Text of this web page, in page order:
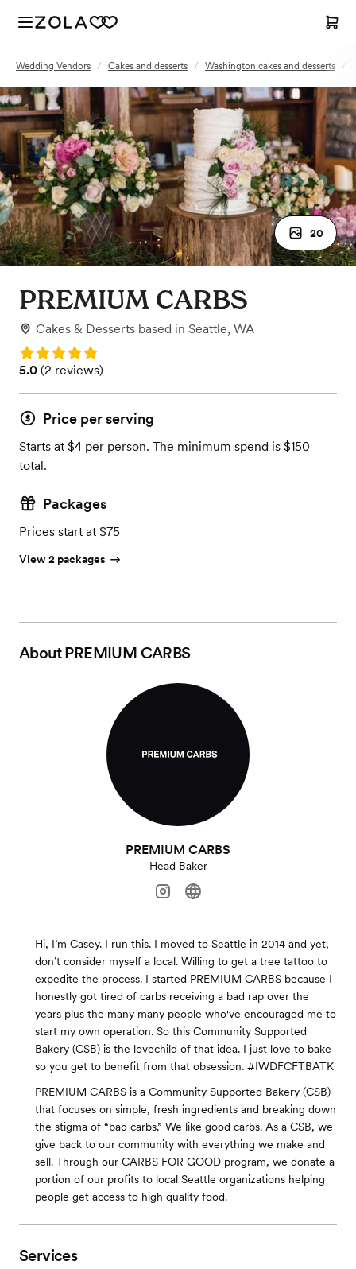
Wedding Vendors / Cakes and desserts / Washington cakes and desserts /
20
PREMIUM CARBS
Cakes & Desserts based in Seattle, WA
Rating: 5.0
Rating: 5.0 (2 reviews)
5.0 (2 reviews)
Price per serving
Starts at $4 per person. The minimum spend is $150
total.
Packages
Prices start at $75
View 2 packages
AboutPREMIUM CARBS
PREMIUM CARBS
Head Baker
Hi, I’m Casey. I run this. I moved to Seattle in 2014 and yet,
don’t consider myself a local. Willing to get a tree tattoo to
expedite the process. I started PREMIUM CARBS because I
honestly got tired of carbs receiving a bad rap over the
years plus the many many people who've encouraged me to
start my own operation. So this Community Supported
Bakery (CSB) is the lovechild of that idea. I just love to bake
so you get to benefit from that obsession. #IWDFCFTBATK
PREMIUM CARBS is a Community Supported Bakery (CSB)
that focuses on simple, fresh ingredients and breaking down
the stigma of “bad carbs.” We like good carbs. As a CSB, we
give back to our community with everything we make and
sell. Through our CARBS FOR GOOD program, we donate a
portion of our profits to local Seattle organizations helping
people get access to high quality food.
Services